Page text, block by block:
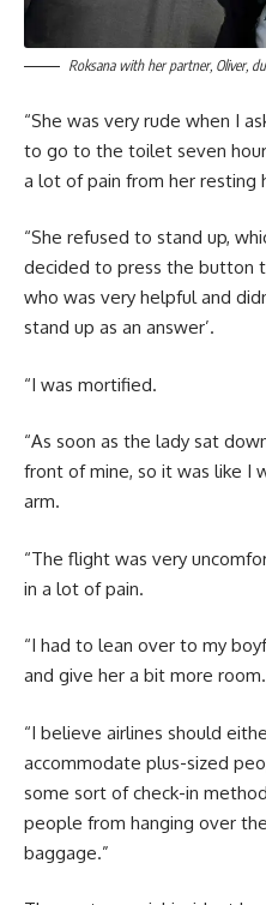
Roksana with her partner, Oliver,
“She was very rude when I
to go to the toilet seven
a lot of pain from her resting
“She refused to stand up,
decided to press the button
who was very helpful and
stand up as an answer’.
“I was mortified.
“As soon as the lady sat
front of mine, so it was like I
arm.
“The flight was very
in a lot of pain.
“I had to lean over to my
and give her a bit more room.
“I believe airlines should
accommodate plus-sized
some sort of check-in
people from hanging over
baggage.”